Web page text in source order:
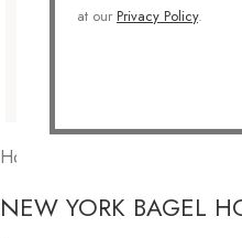
at our Privacy Policy.
Home
NEW YORK BAGEL